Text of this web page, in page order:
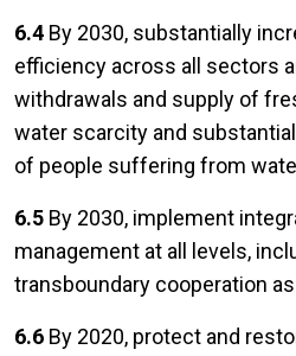
6.4 By 2030, substantially
efficiency across all sectors
withdrawals and supply of
water scarcity and
of people suffering from
6.5 By 2030, implement
management at all levels,
transboundary cooperation
6.6 By 2020, protect and